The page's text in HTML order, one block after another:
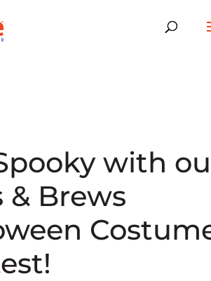
with
& Brews